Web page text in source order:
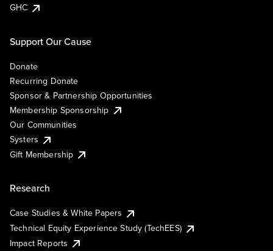
GHC
Support Our Cause
Donate
Recurring Donate
Sponsor & Partnership Opportunities
Membership Sponsorship
Our Communities
Systers
Gift Membership
Research
Case Studies & White Papers
Technical Equity Experience Study (TechEES)
Impact Reports